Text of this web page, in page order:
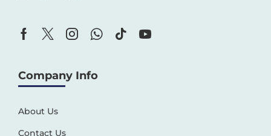
Company Info
About Us
Contact Us